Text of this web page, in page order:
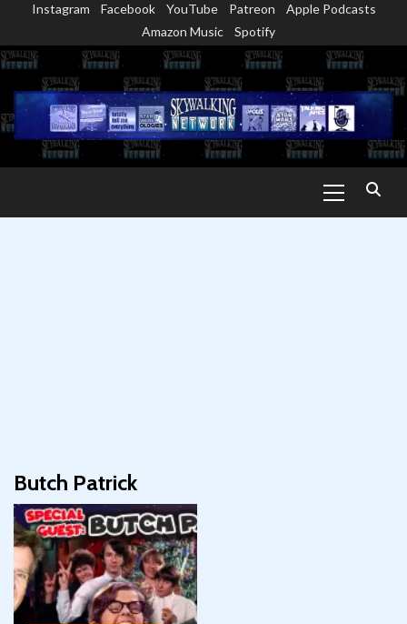
content
Instagram Facebook YouTube Patreon
Apple Podcasts
Amazon Music
Spotify
Menu
Butch Patrick